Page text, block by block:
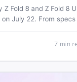
Z Fold 8 and Z Fold 8
on July 22. From
whether either
7min